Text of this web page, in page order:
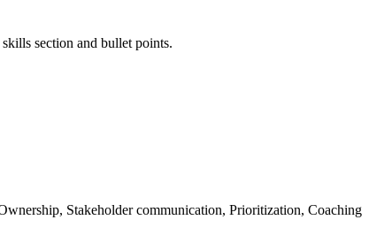
section and bullet points.
Stakeholder communication, Prioritization, Coaching